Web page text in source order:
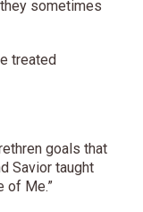
sometimes
treated
goals that
Savior taught
of Me.”